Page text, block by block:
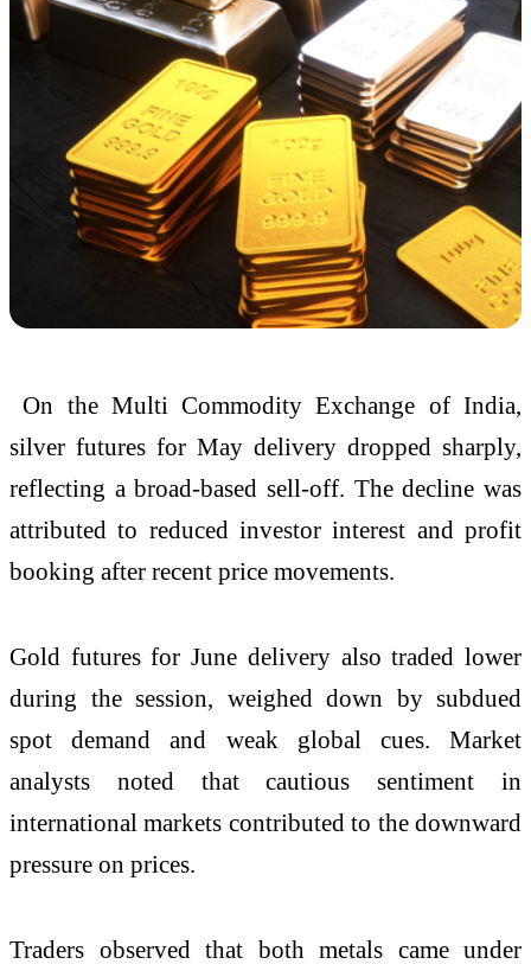
On the Multi Commodity Exchange of India,
silver futures for May delivery dropped sharply,
reflecting a broad-based sell-off. The decline was
attributed to reduced investor interest and profit
booking after recent price movements.
Gold futures for June delivery also traded lower
during the session, weighed down by subdued
spot demand and weak global cues. Market
analysts noted that cautious sentiment in
international markets contributed to the downward
pressure on prices.
Traders observed that both metals came under